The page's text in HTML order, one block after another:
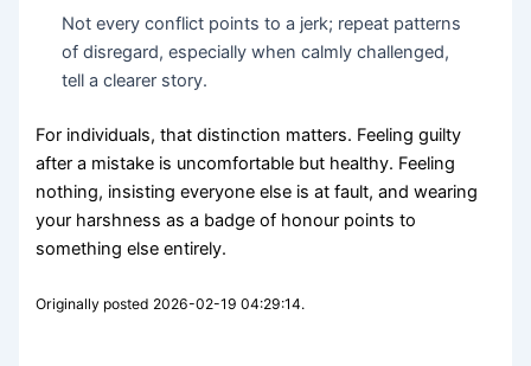
Not every conflict points to a jerk; repeat patterns
of disregard, especially when calmly challenged,
tell a clearer story.
For individuals, that distinction matters. Feeling guilty
after a mistake is uncomfortable but healthy. Feeling
nothing, insisting everyone else is at fault, and wearing
your harshness as a badge of honour points to
something else entirely.
Originally posted 2026-02-19 04:29:14.